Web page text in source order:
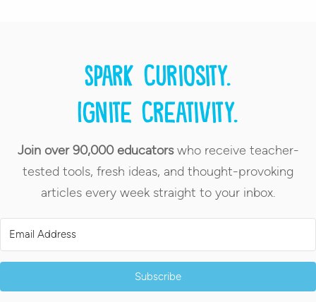
Spark curiosity.
Ignite creativity.
Join over 90,000 educatorswho receive teacher-
tested tools, fresh ideas, and thought-provoking
articles every week straight to your inbox.
Subscribe